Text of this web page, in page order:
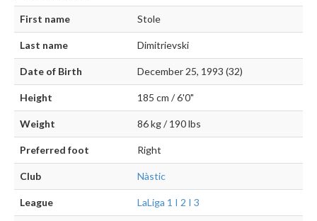
First name Stole
Last name Dimitrievski
Date of Birth December 25, 1993 (32)
Height 185 cm / 6'0"
Weight 86 kg / 190 lbs
Preferred foot Right
Club Nàstic
League LaLiga 1 I 2 I 3